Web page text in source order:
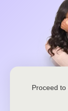
Proceed